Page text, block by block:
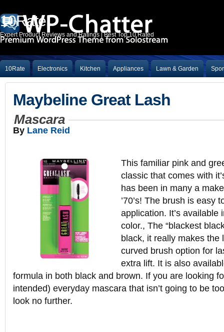
10Rate
Expert Product Reviews and Ratings | Best Top 10 Rated
10Rate Electronics Kitchen Appliances Lawn & Garden
Maybeline Great Lash
Mascara
By Lane Reid
This familiar pink and
classic that comes with
has been in many a
’70’s! The brush is easy
application. It’s available
color., The “blackest
black, it really makes the
curved brush option for
extra lift. It is also
formula in both black and brown. If you are looking
intended) everyday mascara that isn’t going to be
look no further.